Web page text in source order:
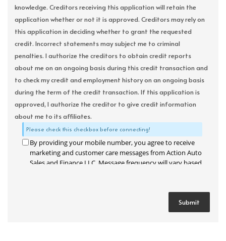
knowledge. Creditors receiving this application will retain the
application whether or not it is approved. Creditors may rely on
this application in deciding whether to grant the requested
credit. Incorrect statements may subject me to criminal
penalties. I authorize the creditors to obtain credit reports
about me on an ongoing basis during this credit transaction and
to check my credit and employment history on an ongoing basis
during the term of the credit transaction. If this application is
approved, I authorize the creditor to give credit information
about me to its affiliates.
Please check this checkbox before connecting!
By providing your mobile number, you agree to receive
marketing and customer care messages from Action Auto
Sales and Finance LLC. Message frequency will vary based